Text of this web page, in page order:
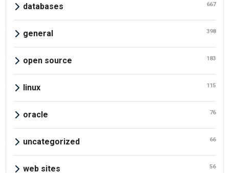
databases 667
general 398
open source 183
linux 115
oracle 76
uncategorized 66
web sites 56